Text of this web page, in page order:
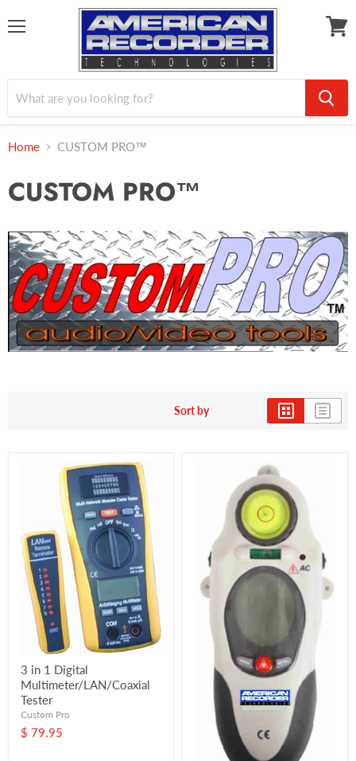
Home CUSTOM PRO™
CUSTOM PRO™
Sort by
3 in 1 Digital
Multimeter/LAN/Coaxial
Tester
Custom Pro
$ 79.95